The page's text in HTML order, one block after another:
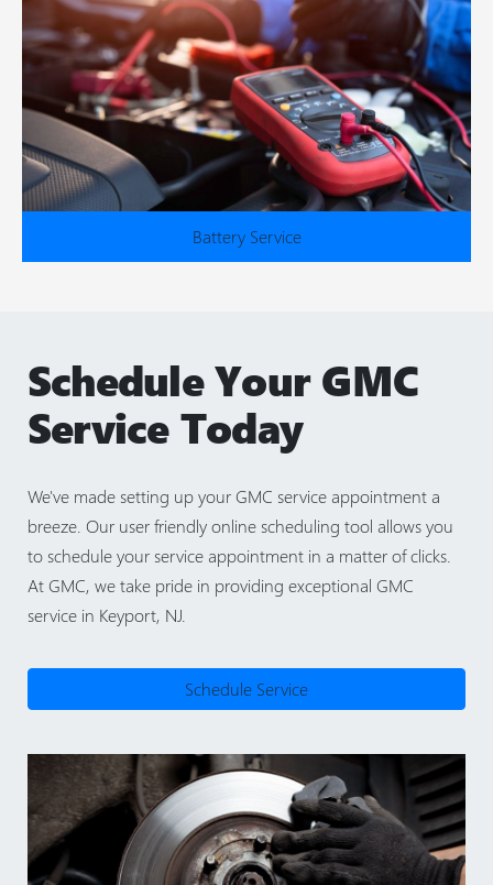
Battery Service
Schedule Your GMC
Service Today
We've made setting up your GMC service appointment a
breeze. Our user friendly online scheduling tool allows you
to schedule your service appointment in a matter of clicks.
At GMC, we take pride in providing exceptional GMC
service in Keyport, NJ.
Schedule Service